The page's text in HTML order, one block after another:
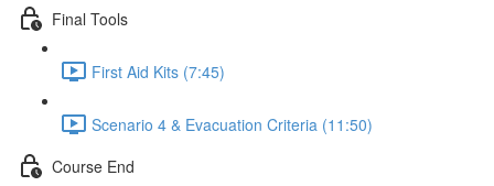
Final Tools
First Aid Kits (7:45)
Scenario 4 & Evacuation Criteria (11:50)
Course End